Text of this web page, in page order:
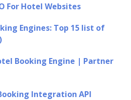
For Hotel Websites
Engines: Top 15 list of
Booking Engine | Partner
Integration API